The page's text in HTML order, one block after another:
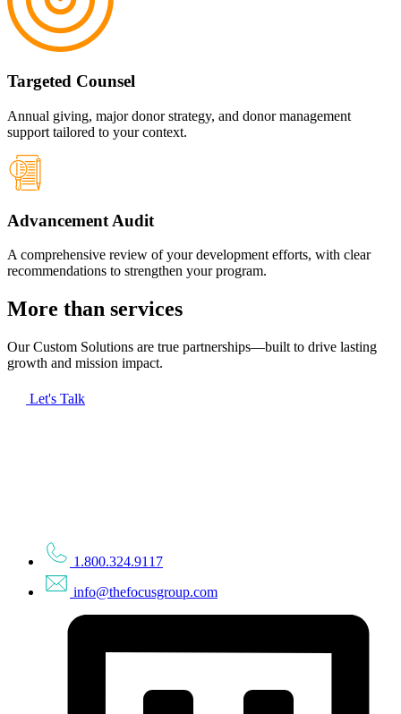
Targeted Counsel
Annual giving, major donor strategy, and donor management
support tailored to your context.
Advancement Audit
A comprehensive review of your development efforts, with clear
recommendations to strengthen your program.
More than services
Our Custom Solutions are true partnerships—built to drive lasting
growth and mission impact.
Let's Talk
1.800.324.9117
info@thefocusgroup.com